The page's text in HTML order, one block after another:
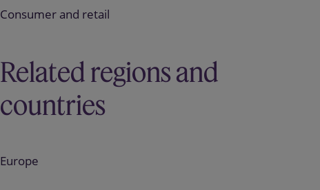
Consumer and retail
Related regions and
countries
Europe